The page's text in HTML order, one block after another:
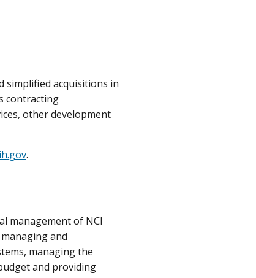
simplified acquisitions in
contracting
other development
.
management of NCI
and
managing the
and providing